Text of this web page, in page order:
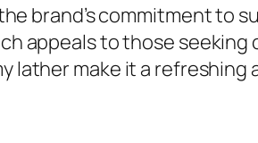
brand’s commitment to
appeals to those seeking
lather make it a